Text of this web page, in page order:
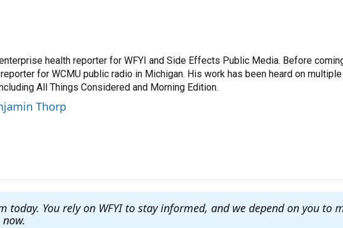
health reporter for WFYI and Side Effects Public Media. Before
for WCMU public radio in Michigan. His work has been heard on multiple
All Things Considered and Morning Edition.
Thorp
today. You rely on WFYI to stay informed, and we depend on you to
.